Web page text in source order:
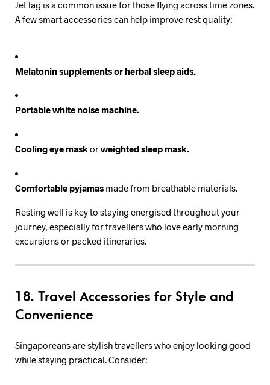
Jet lag is a common issue for those flying across time zones.
A few smart accessories can help improve rest quality:
Melatonin supplements or herbal sleep aids.
Portable white noise machine.
Cooling eye maskorweighted sleep mask.
Comfortable pyjamas made from breathable materials.
Resting well is key to staying energised throughout your
journey, especially for travellers who love early morning
excursions or packed itineraries.
18. Travel Accessories for Style and
Convenience
Singaporeans are stylish travellers who enjoy looking good
while staying practical. Consider: